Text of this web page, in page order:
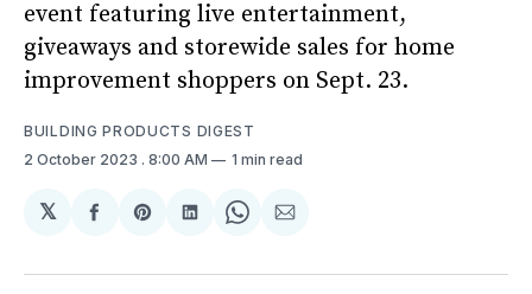
event featuring live entertainment,
giveaways and storewide sales for home
improvement shoppers on Sept. 23.
BUILDING PRODUCTS DIGEST
2 October 2023 . 8:00 AM 1 min read
𝕏
Share
Facebook
Share
Pinterest
Share
LinkedIn
Share
WhatsApp
Share
Email